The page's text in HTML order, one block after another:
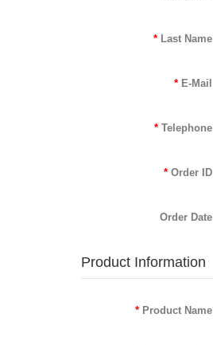
Last Name
E-Mail
Telephone
Order ID
Order Date
Product Information
Product Name